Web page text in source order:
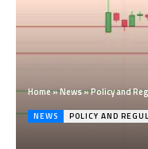
Home»News»Policy and
NEWS POLICY AND